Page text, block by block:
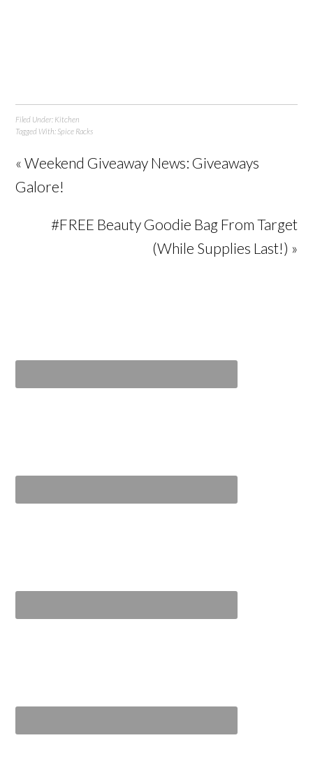
Filed Under: Kitchen
Tagged With: Spice Racks
« Weekend Giveaway News: Giveaways
Galore!
#FREE Beauty Goodie Bag From Target
(While Supplies Last!) »